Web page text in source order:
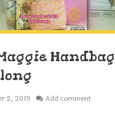
Handbag
2, 2019 Add comment